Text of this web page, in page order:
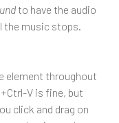
to have the audio
the music stops.
element throughout
V is fine, but
click and drag on